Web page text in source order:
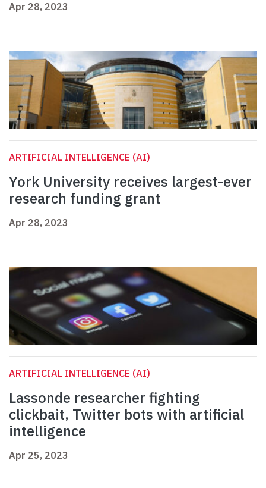
Apr 28, 2023
ARTIFICIAL INTELLIGENCE (AI)
York University receives largest-ever
research funding grant
Apr 28, 2023
ARTIFICIAL INTELLIGENCE (AI)
Lassonde researcher fighting
clickbait, Twitter bots with artificial
intelligence
Apr 25, 2023